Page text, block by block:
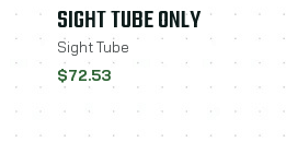
SIGHT TUBE ONLY
Sight Tube
$72.53